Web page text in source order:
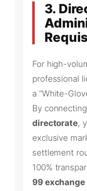
3.
For high-
professional
a “White-
By
directorate,
exclusive
settlement
100%
99 exchange